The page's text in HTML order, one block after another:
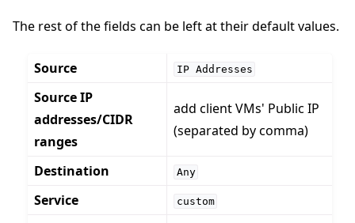
The rest of the fields can be left at their default values.
Source IP Addresses
Source IP
addresses/CIDR
ranges
add client VMs' Public IP
(separated by comma)
Destination Any
Service custom